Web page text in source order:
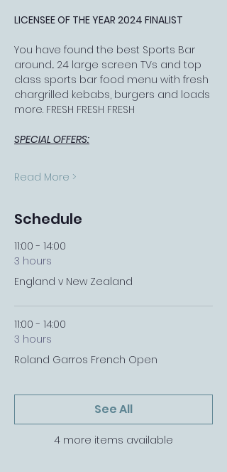
LICENSEE OF THE YEAR 2024 FINALIST
You have found the best Sports Bar
around... 24 large screen TVs and top
class sports bar food menu with fresh
chargrilled kebabs, burgers and loads
more. FRESH FRESH FRESH
SPECIAL OFFERS:
Read More >
Schedule
11:00 - 14:00
3 hours
England v New Zealand
11:00 - 14:00
3 hours
Roland Garros French Open
4 more items available
See All